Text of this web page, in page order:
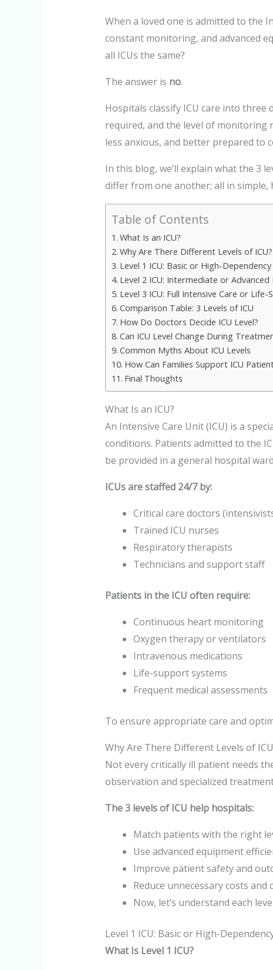
When a loved one is admitted to the
constant monitoring, and advanced
all ICUs the same?
The answer is no.
Hospitals classify ICU care into
required, and the level of monitoring
less anxious, and better prepared to
In this blog, we’ll explain what the 3
differ from one another; all in simple,
Table of Contents
What Is an ICU?
Why Are There Different Levels of ICU?
Level 1 ICU: Basic or High-Dependency
Level 2 ICU: Intermediate or Advanced
Level 3 ICU: Full Intensive Care or Life-
Comparison Table: 3 Levels of ICU
How Do Doctors Decide ICU Level?
Can ICU Level Change During
Common Myths About ICU Levels
How Can Families Support ICU
Final Thoughts
What Is an ICU?
An Intensive Care Unit (ICU) is a
conditions. Patients admitted to the
be provided in a general hospital
ICUs are staffed 24/7 by:
Critical care doctors
Trained ICU nurses
Respiratory therapists
Technicians and support staff
Patients in the ICU often require:
Continuous heart monitoring
Oxygen therapy or ventilators
Intravenous medications
Life-support systems
Frequent medical assessments
To ensure appropriate care and
Why Are There Different Levels of
Not every critically ill patient needs
observation and specialized
The 3 levels of ICU help hospitals:
Match patients with the right
Use advanced equipment
Improve patient safety and
Reduce unnecessary costs and
Now, let’s understand each
Level 1 ICU: Basic or High-
What Is Level 1 ICU?